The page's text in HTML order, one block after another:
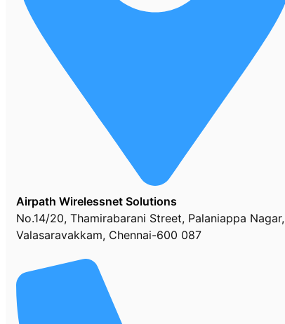
Airpath Wirelessnet Solutions
No.14/20, Thamirabarani Street, Palaniappa Nagar,
Valasaravakkam, Chennai-600 087